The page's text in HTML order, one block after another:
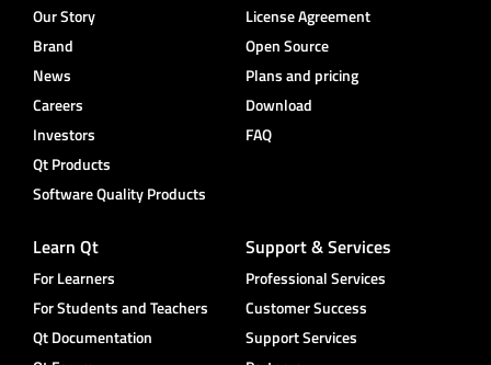
Our Story
Brand
News
Careers
Investors
Qt Products
Software Quality Products
License Agreement
Open Source
Plans and pricing
Download
FAQ
Learn Qt
For Learners
For Students and Teachers
Qt Documentation
Support & Services
Professional Services
Customer Success
Support Services